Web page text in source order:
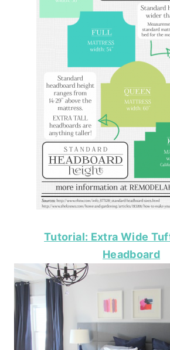
Tutorial: Extra Wide
Headboard